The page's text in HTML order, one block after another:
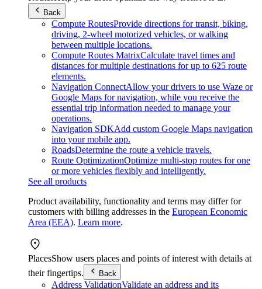
Back
Compute RoutesProvide directions for transit, biking,
driving, 2-wheel motorized vehicles, or walking
between multiple locations.
Compute Routes MatrixCalculate travel times and
distances for multiple destinations for up to 625 route
elements.
Navigation ConnectAllow your drivers to use Waze or
Google Maps for navigation, while you receive the
essential trip information needed to manage your
operations.
Navigation SDKAdd custom Google Maps navigation
into your mobile app.
RoadsDetermine the route a vehicle travels.
Route OptimizationOptimize multi-stop routes for one
or more vehicles flexibly and intelligently.
See all products
Product availability, functionality and terms may differ for
customers with billing addresses in the European Economic
Area (EEA). Learn more.
PlacesShow users places and points of interest with details at
their fingertips.
Back
Address ValidationValidate an address and its